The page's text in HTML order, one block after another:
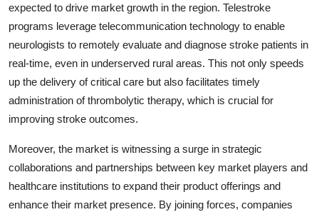
expected to drive market growth in the region. Telestroke
programs leverage telecommunication technology to enable
neurologists to remotely evaluate and diagnose stroke patients in
real-time, even in underserved rural areas. This not only speeds
up the delivery of critical care but also facilitates timely
administration of thrombolytic therapy, which is crucial for
improving stroke outcomes.
Moreover, the market is witnessing a surge in strategic
collaborations and partnerships between key market players and
healthcare institutions to expand their product offerings and
enhance their market presence. By joining forces, companies